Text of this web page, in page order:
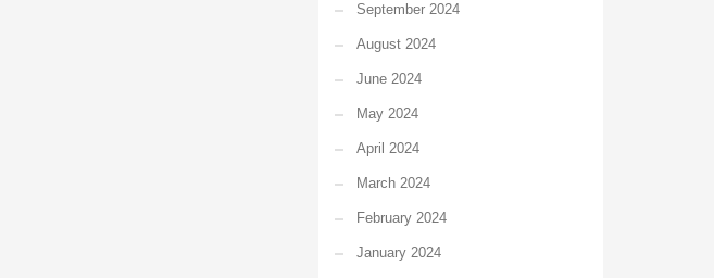
September 2024
August 2024
June 2024
May 2024
April 2024
March 2024
February 2024
January 2024